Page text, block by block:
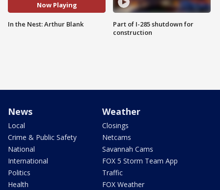
Now Playing
In the Nest: Arthur Blank
Part of I-285 shutdown for
construction
News
Local
Crime & Public Safety
National
International
Politics
Health
Weather
Closings
Netcams
Savannah Cams
FOX 5 Storm Team App
Traffic
FOX Weather